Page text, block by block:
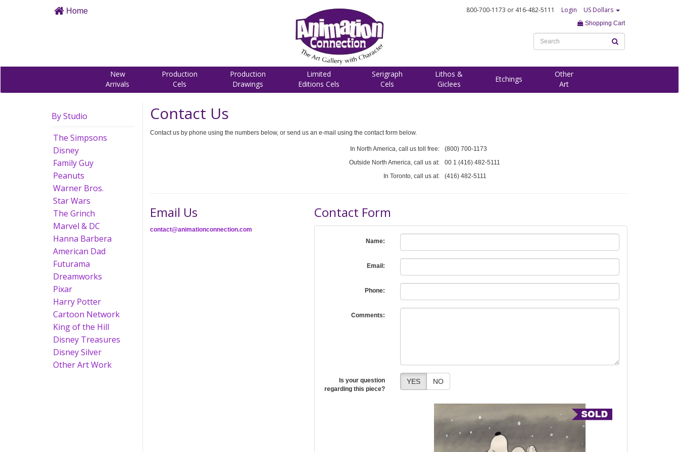
Home 800-700-1173 or 416-482-5111 Login US Dollars
Shopping Cart
New
Arrivals
Production
Cels
Production
Drawings
Limited
Editions Cels
Serigraph
Cels
Lithos &
Giclees
Etchings
Other
Art
By Studio
The Simpsons
Disney
Family Guy
Peanuts
Warner Bros.
Star Wars
The Grinch
Marvel & DC
Hanna Barbera
American Dad
Futurama
Dreamworks
Pixar
Harry Potter
Cartoon Network
King of the Hill
Disney Treasures
Disney Silver
Other Art Work
Contact Us
Contact us by phone using the numbers below, or send us an e-mail using the contact form below.
In North America, call us toll free:
(800) 700-1173
Outside North America, call us at:
00 1 (416) 482-5111
In Toronto, call us at:
(416) 482-5111
Email Us
contact@animationconnection.com
Contact Form
Name:
Email:
Phone:
Comments:
Is your question
regarding this piece?
YES NO